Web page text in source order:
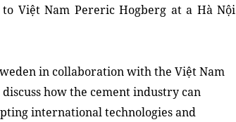
Việt Nam Pereric Hogberg at a Hà Nội
in collaboration with the Việt Nam
how the cement industry can
international technologies and